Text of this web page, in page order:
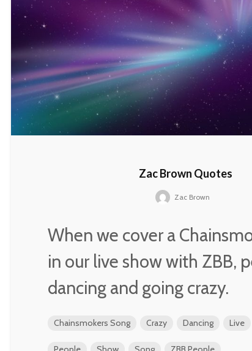
Zac Brown Quotes
Zac Brown
When we cover a
in our live show with ZBB,
dancing and going crazy.
Chainsmokers Song Crazy Dancing Live
Zac Brown